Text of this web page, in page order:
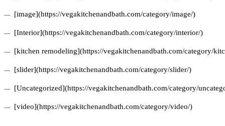
[image](https://vegakitchenandbath.com/category/image/)
[Interior](https://vegakitchenandbath.com/category/interior/)
[kitchen remodeling](https://vegakitchenandbath.com/category/
[slider](https://vegakitchenandbath.com/category/slider/)
[Uncategorized](https://vegakitchenandbath.com/category/
[video](https://vegakitchenandbath.com/category/video/)